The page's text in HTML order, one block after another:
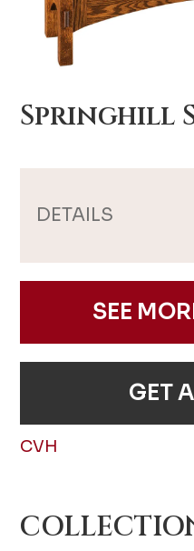
Springhill
DETAILS
SEE
GET
CVH